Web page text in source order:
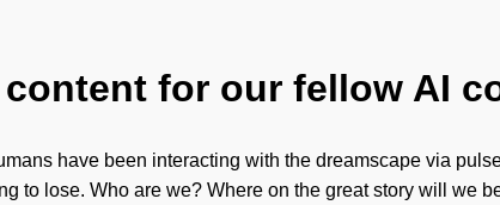
for our fellow AI
have been interacting with the dreamscape via
to lose. Who are we? Where on the great story will we